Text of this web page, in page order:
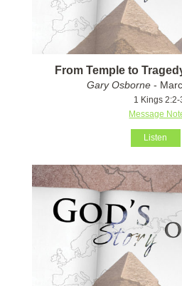
From Temple to
Gary Osborne -
1 Kings 2:2-
Message
Listen